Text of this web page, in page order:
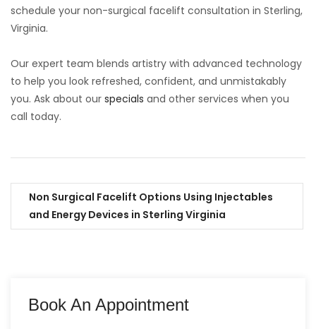
schedule your non-surgical facelift consultation in Sterling,
Virginia.
Our expert team blends artistry with advanced technology
to help you look refreshed, confident, and unmistakably
you. Ask about our specials and other services when you
call today.
Non Surgical Facelift Options Using Injectables
and Energy Devices in Sterling Virginia
Book An Appointment